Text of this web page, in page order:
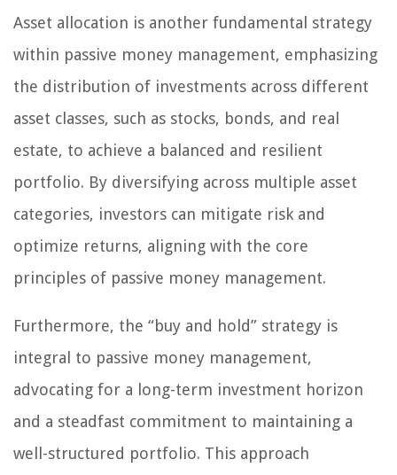
Asset allocation is another fundamental strategy
within passive money management, emphasizing
the distribution of investments across different
asset classes, such as stocks, bonds, and real
estate, to achieve a balanced and resilient
portfolio. By diversifying across multiple asset
categories, investors can mitigate risk and
optimize returns, aligning with the core
principles of passive money management.
Furthermore, the “buy and hold” strategy is
integral to passive money management,
advocating for a long-term investment horizon
and a steadfast commitment to maintaining a
well-structured portfolio. This approach